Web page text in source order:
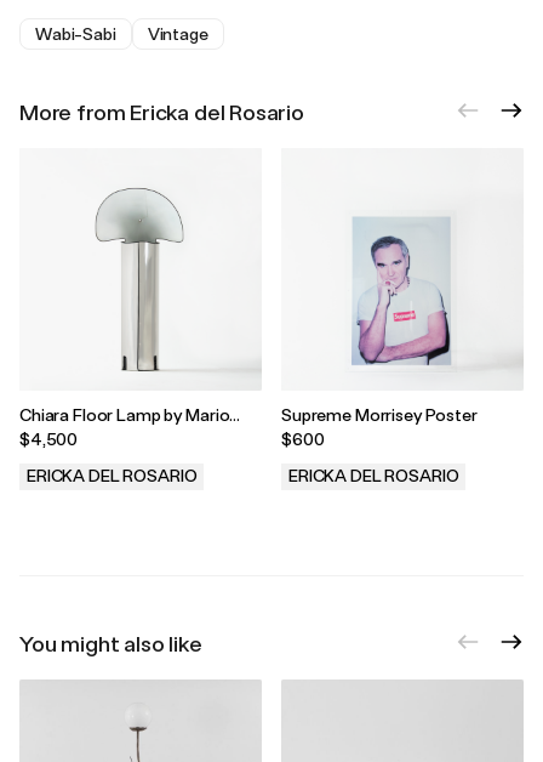
Wabi-Sabi Vintage
More from Ericka del Rosario
Chiara Floor Lamp by Mario
Bellini, 1960s
$4,500
ERICKA DEL ROSARIO
Supreme Morrisey Poster
$600
ERICKA DEL ROSARIO
You might also like